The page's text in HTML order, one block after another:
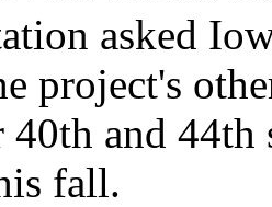
asked
project's
and 44th
fall.